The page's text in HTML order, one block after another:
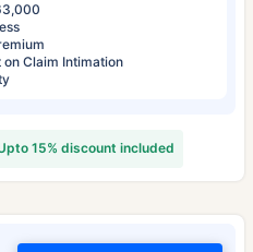
Claim Intimation
15% discount included